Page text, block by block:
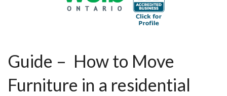
Guide – How to Move
Furniture in a residential